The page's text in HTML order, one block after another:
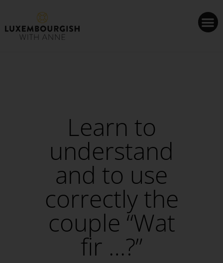
Learn to
understand
and to use
correctly the
couple “Wat
fir …?”